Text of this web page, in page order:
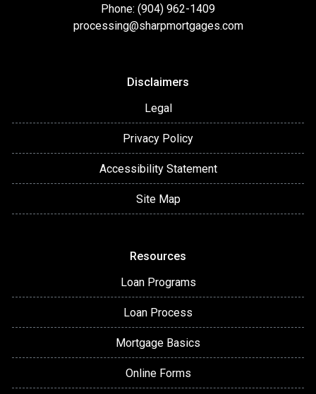
Phone: (904) 962-1409
processing@sharpmortgages.com
Disclaimers
Legal
Privacy Policy
Accessibility Statement
Site Map
Resources
Loan Programs
Loan Process
Mortgage Basics
Online Forms